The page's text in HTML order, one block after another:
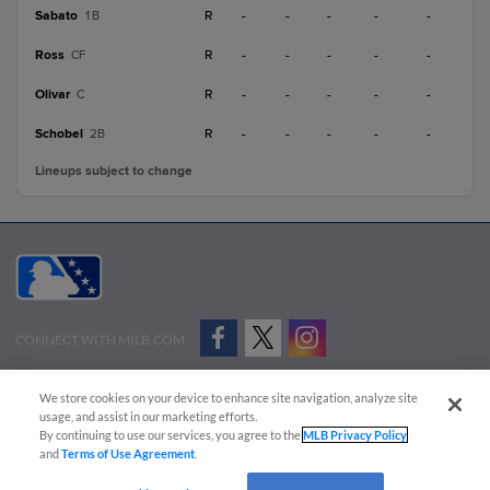
Sabato 1B R - - - - -
Ross CF R - - - - -
Olivar C R - - - - -
Schobel 2B R - - - - -
Lineups subject to change
CONNECT WITH MILB.COM
Advertise on Our Digital Platforms
Cookies Settings
Copyright ©
2026 Minor League Baseball.
Minor League Baseball trademarks and copyrights are the property of Minor League Baseball.
We store cookies on your device to enhance site navigation, analyze site
usage, and assist in our marketing efforts.
By continuing to use our services, you agree to theMLB Privacy Policy
andTerms of Use Agreement